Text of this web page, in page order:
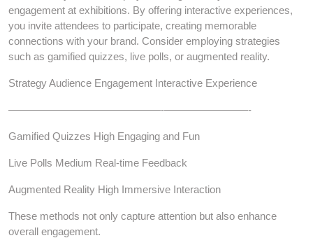
engagement at exhibitions. By offering interactive experiences,
you invite attendees to participate, creating memorable
connections with your brand. Consider employing strategies
such as gamified quizzes, live polls, or augmented reality.
Strategy Audience Engagement Interactive Experience
———————–———————-————————-
Gamified Quizzes High Engaging and Fun
Live Polls Medium Real-time Feedback
Augmented Reality High Immersive Interaction
These methods not only capture attention but also enhance
overall engagement.